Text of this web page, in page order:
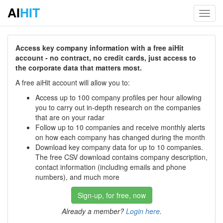
AIHIT
Access key company information with a free aiHit
account - no contract, no credit cards, just access to
the corporate data that matters most.
A free aiHit account will allow you to:
Access up to 100 company profiles per hour allowing
you to carry out in-depth research on the companies
that are on your radar
Follow up to 10 companies and receive monthly alerts
on how each company has changed during the month
Download key company data for up to 10 companies.
The free CSV download contains company description,
contact information (including emails and phone
numbers), and much more
Sign-up, for free, now
Already a member? Login here.